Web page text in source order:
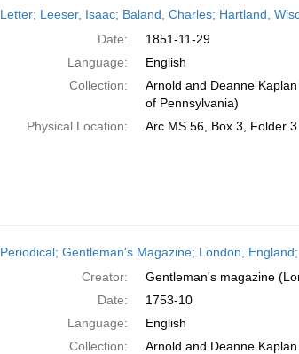
Letter; Leeser, Isaac; Baland, Charles; Hartland,
Date:
1851-11-29
Language:
English
Collection:
Arnold and Deanne
of Pennsylvania)
Physical Location:
Arc.MS.56, Box 3, Folder 3
Periodical; Gentleman's Magazine; London,
Creator:
Gentleman's magazine
Date:
1753-10
Language:
English
Collection:
Arnold and Deanne